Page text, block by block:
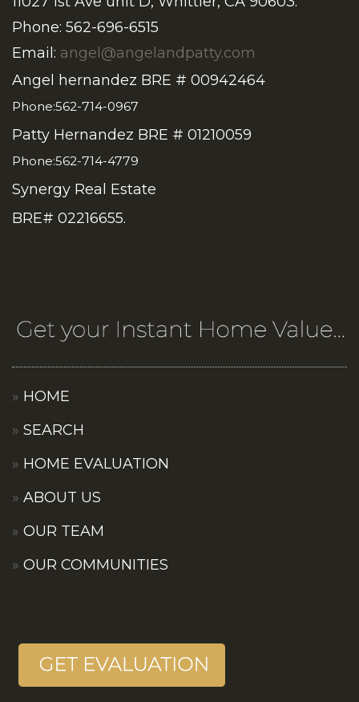
Phone: 562-696-6515
Email: angel@angelandpatty.com
Angel hernandez BRE # 00942464
Phone:562-714-0967
Patty Hernandez BRE # 01210059
Phone:562-714-4779
Synergy Real Estate
BRE# 02216655.
HOME
SEARCH
HOME EVALUATION
ABOUT US
OUR TEAM
OUR COMMUNITIES